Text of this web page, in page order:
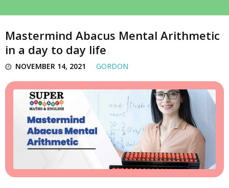
Mastermind Abacus Mental Arithmetic
in a day to day life
NOVEMBER 14, 2021 GORDON